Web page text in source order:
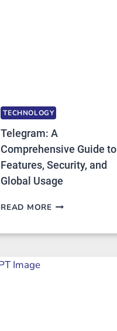
TECHNOLOGY
Telegram: A
Comprehensive Guide to
Features, Security, and
Global Usage
READ MORETELEGRAM: